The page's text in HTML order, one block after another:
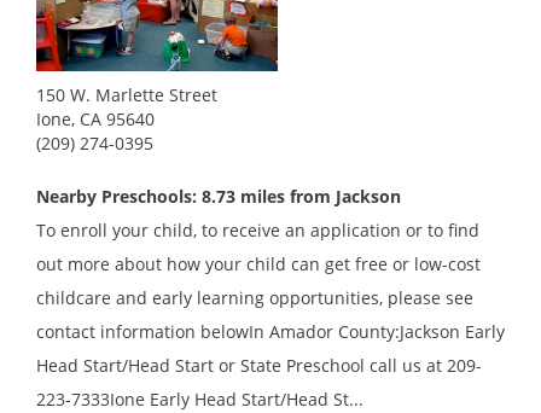
150 W. Marlette Street
Ione, CA 95640
(209) 274-0395
Nearby Preschools: 8.73 miles from Jackson
To enroll your child, to receive an application or to find
out more about how your child can get free or low-cost
childcare and early learning opportunities, please see
contact information belowIn Amador County:Jackson Early
Head Start/Head Start or State Preschool call us at 209-
223-7333Ione Early Head Start/Head St...